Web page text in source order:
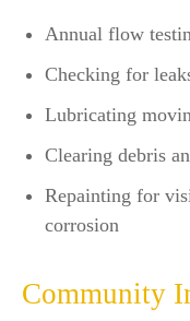
Annual flow
Checking for
Lubricating
Clearing debris
Repainting for
corrosion
Community